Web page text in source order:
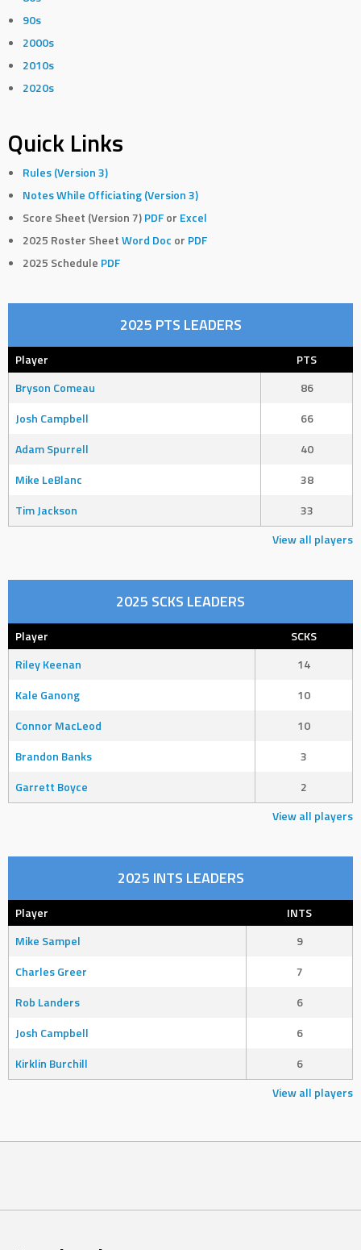
90s
2000s
2010s
2020s
Quick Links
Rules (Version 3)
Notes While Officiating (Version 3)
Score Sheet (Version 7)PDF or Excel
2025 Roster SheetWord Doc or PDF
2025 Schedule PDF
2025 PTS LEADERS
Player
PTS
Bryson Comeau
86
Josh Campbell
66
Adam Spurrell
40
Mike LeBlanc
38
Tim Jackson
33
View all players
2025 SCKS LEADERS
Player
SCKS
Riley Keenan
14
Kale Ganong
10
Connor MacLeod
10
Brandon Banks
3
Garrett Boyce
2
View all players
2025 INTS LEADERS
Player
INTS
Mike Sampel
9
Charles Greer
7
Rob Landers
6
Josh Campbell
6
Kirklin Burchill
6
View all players